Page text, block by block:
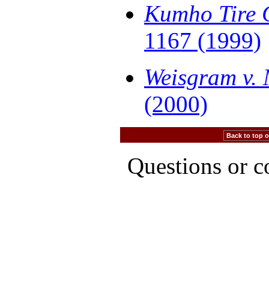
Kumho Tire
1167 (1999)
Weisgram
(2000)
Back to top
Questions or